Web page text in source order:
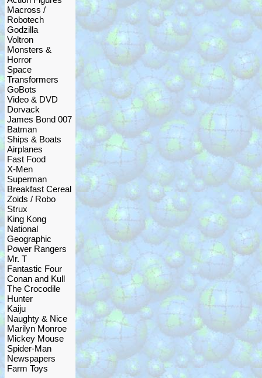
Macross /
Robotech
Godzilla
Voltron
Monsters &
Horror
Space
Transformers
GoBots
Video & DVD
Dorvack
James Bond 007
Batman
Ships & Boats
Airplanes
Fast Food
X-Men
Superman
Breakfast Cereal
Zoids / Robo
Strux
King Kong
National
Geographic
Power Rangers
Mr. T
Fantastic Four
Conan and Kull
The Crocodile
Hunter
Kaiju
Naughty & Nice
Marilyn Monroe
Mickey Mouse
Spider-Man
Newspapers
Farm Toys